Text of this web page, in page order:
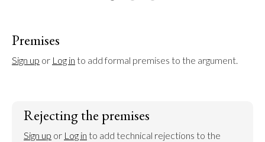
Premises
Sign up or Log in to add formal premises to the argument.
Rejecting the premises
Sign up or Log in to add technical rejections to the